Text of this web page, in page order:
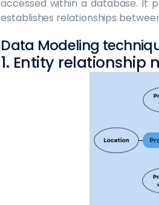
accessed within a database. It
establishes relationships
Data Modeling
1. Entity relationship